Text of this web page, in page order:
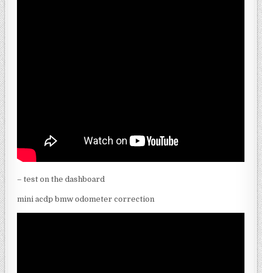
– test on the dashboard
mini acdp bmw odometer correction